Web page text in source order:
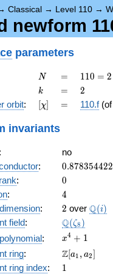
Classical → Level 110 →
newform
parameters
N
N =
=
110
= 2
\cdot
5
110 = 2
k
k =
= 2
2
orbit: [\chi]
[χ] =
= 110.f(of
invariants
:
no
: 0.878354422
: 0
0
: 4
4
: 2
2 over \Q(i)
Q(i)
field: Q(ζ8 )
:
x^{4}
+ 1
x4 + 1
ring:
\Z[a_1,
a_2]
Z[a1 , a2]
ring index: 11